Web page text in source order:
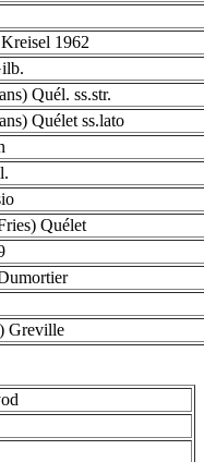
1962
Quél. ss.str.
Quélet ss.lato
Quélet
Greville